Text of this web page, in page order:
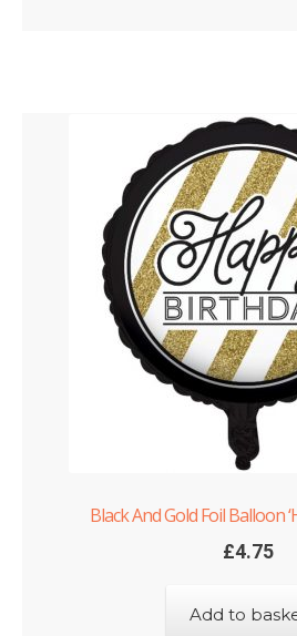
Black And Gold Foil Balloon
£4.75
Add to